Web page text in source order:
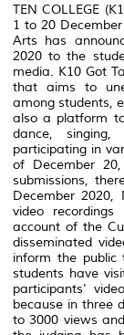
TEN COLLEGE
1 to 20
Arts has
2020 to the
media. K10 Got
that aims to
among students,
also a platform
dance,
participating in
of December
submissions,
December
video
account of the
disseminated
inform the
students have
participants'
because in three
to 3000 views